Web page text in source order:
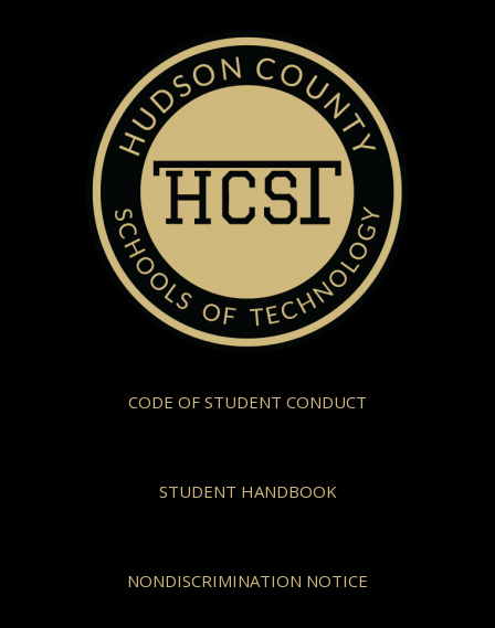
CODE OF STUDENT CONDUCT
STUDENT HANDBOOK
NONDISCRIMINATION NOTICE